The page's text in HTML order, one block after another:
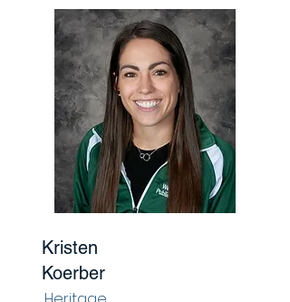
Kristen
Koerber